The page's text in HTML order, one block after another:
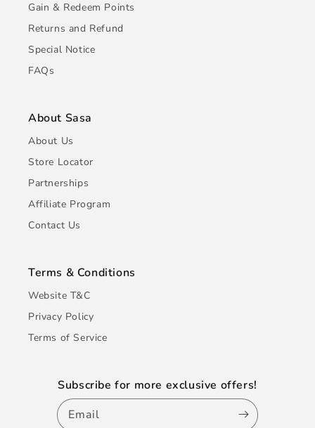
Gain & Redeem Points
Returns and Refund
Special Notice
FAQs
About Sasa
About Us
Store Locator
Partnerships
Affiliate Program
Contact Us
Terms & Conditions
Website T&C
Privacy Policy
Terms of Service
Subscribe for more exclusive offers!
Email